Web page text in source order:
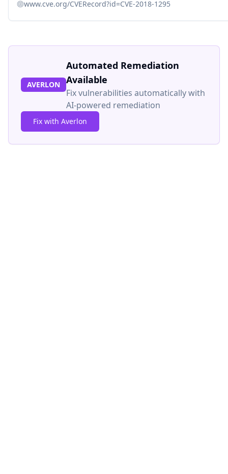
www.cve.org/CVERecord?id=CVE-2018-1295
AVERLON
Automated Remediation
Available
Fix vulnerabilities automatically with
AI-powered remediation
Fix with Averlon